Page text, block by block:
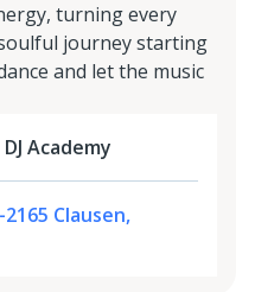
turning every
journey starting
and let the music
Academy
Clausen,